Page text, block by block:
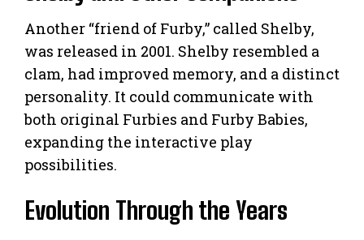
Another “friend of Furby,” called Shelby,
was released in 2001. Shelby resembled a
clam, had improved memory, and a distinct
personality. It could communicate with
both original Furbies and Furby Babies,
expanding the interactive play
possibilities.
Evolution Through the Years